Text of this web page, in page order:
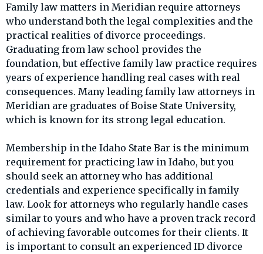
Family law matters in Meridian require attorneys
who understand both the legal complexities and the
practical realities of divorce proceedings.
Graduating from law school provides the
foundation, but effective family law practice requires
years of experience handling real cases with real
consequences. Many leading family law attorneys in
Meridian are graduates of Boise State University,
which is known for its strong legal education.
Membership in the Idaho State Bar is the minimum
requirement for practicing law in Idaho, but you
should seek an attorney who has additional
credentials and experience specifically in family
law. Look for attorneys who regularly handle cases
similar to yours and who have a proven track record
of achieving favorable outcomes for their clients. It
is important to consult an experienced ID divorce